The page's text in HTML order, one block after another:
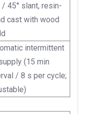
/ 45° slant, resin-
cast with wood
intermittent
(15 min
/ 8 s per cycle;